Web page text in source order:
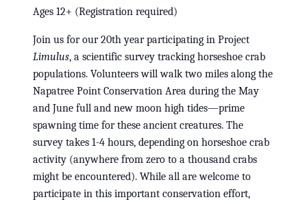
Ages 12+ (Registration required)
Join us for our 20th year participating in Project
Limulus, a scientific survey tracking horseshoe crab
populations. Volunteers will walk two miles along the
Napatree Point Conservation Area during the May
and June full and new moon high tides—prime
spawning time for these ancient creatures. The
survey takes 1-4 hours, depending on horseshoe crab
activity (anywhere from zero to a thousand crabs
might be encountered). While all are welcome to
participate in this important conservation effort,